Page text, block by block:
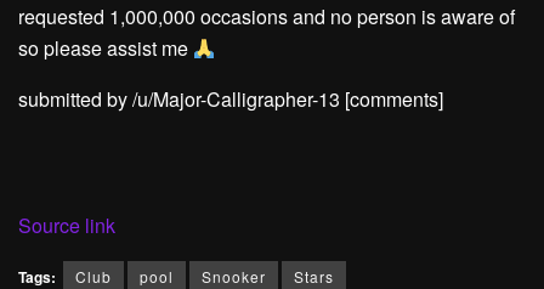
requested 1,000,000 occasions and no person is aware of
so please assist me
submitted by /u/Major-Calligrapher-13 [comments]
Source link
Tags: Club pool Snooker Stars